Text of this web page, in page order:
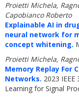
Proietti Michela,
Capobianco Roberto
Explainable AI in
neural network for
concept whitening.
Proietti Michela,
Memory Replay For
Networks. 2023
Learning for Signal